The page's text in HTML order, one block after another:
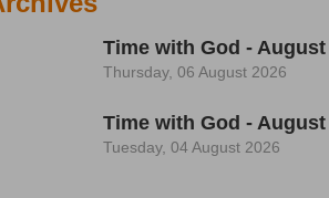
Time with God - August
Thursday, 06 August 2026
Time with God - August
Tuesday, 04 August 2026